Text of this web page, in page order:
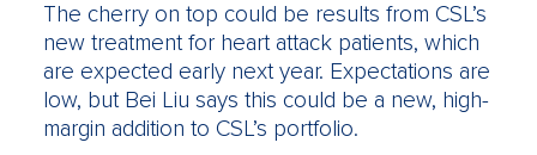
The cherry on top could be results from CSL’s
new treatment for heart attack patients, which
are expected early next year. Expectations are
low, but Bei Liu says this could be a new, high-
margin addition to CSL’s portfolio.